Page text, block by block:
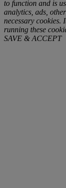
to function and is
analytics, ads,
necessary cookies.
running these
SAVE & ACCEPT